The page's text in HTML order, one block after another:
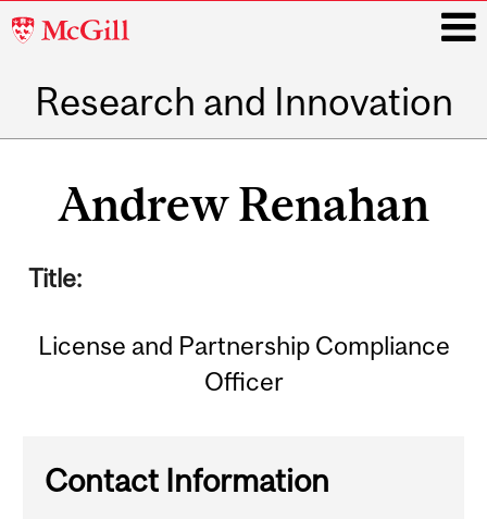
McGill
Research and Innovation
navigationAndrew Renahan
Title:
License and Partnership Compliance
Officer
Contact Information